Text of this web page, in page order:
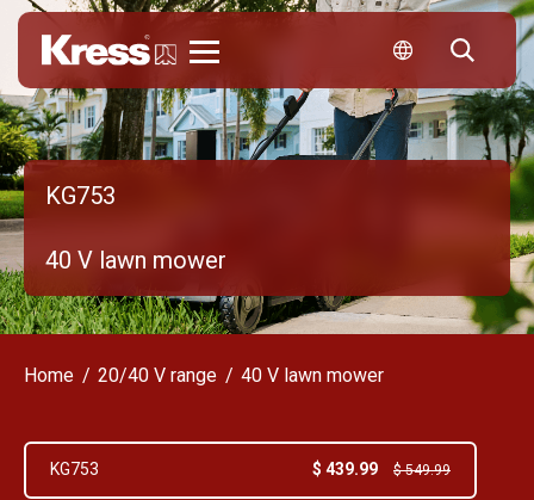
KG753
40 V lawn mower
Home 20/40 V range 40 V lawn mower
KG753 $ 439.99 $ 549.99